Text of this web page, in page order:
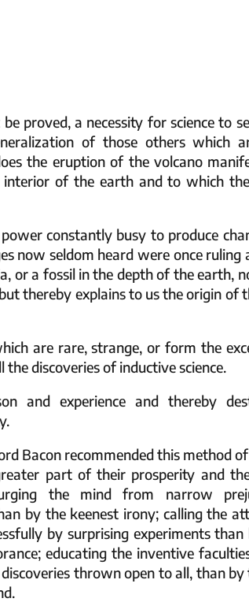
proved, a necessity for science to
of those others which
the eruption of the volcano
of the earth and to which
constantly busy to produce
now seldom heard were once ruling
or a fossil in the depth of the earth,
thereby explains to us the origin of
are rare, strange, or form the
discoveries of inductive science.
and experience and thereby
Bacon recommended this method
part of their prosperity and
the mind from narrow
by the keenest irony; calling the
by surprising experiments
educating the inventive
thrown open to all, than